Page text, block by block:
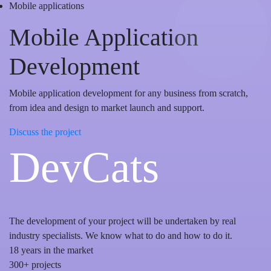
Mobile applications
Mobile Application
Development
Mobile application development for any business from scratch,
from idea and design to market launch and support.
Discuss the project
DevCats
The development of your project will be undertaken by real
industry specialists. We know what to do and how to do it.
18 years in the market
300+ projects